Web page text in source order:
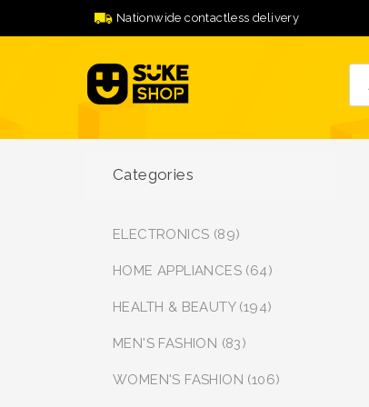
Nationwide contactless delivery
Categories
ELECTRONICS (89)
HOME APPLIANCES (64)
HEALTH & BEAUTY (194)
MEN'S FASHION (83)
WOMEN'S FASHION (106)